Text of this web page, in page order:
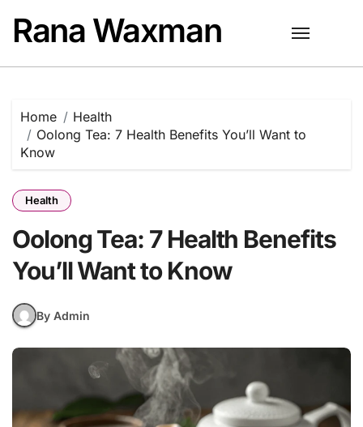
content
Rana Waxman
Home
Health
Oolong Tea: 7 Health Benefits You’ll Want to
Know
Health
Oolong Tea: 7 Health Benefits
You’ll Want to Know
By Admin